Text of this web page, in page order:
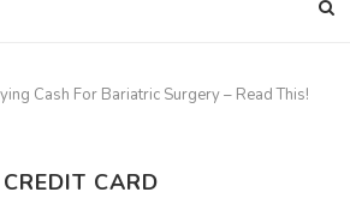
Cash For Bariatric Surgery – Read This!
CREDIT CARD